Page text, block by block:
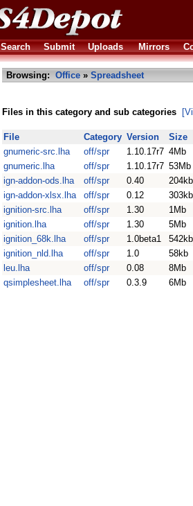
Search Submit Uploads Mirrors
Browsing: Office » Spreadsheet
Files in this category and sub categories
File Category Version
Size
gnumeric-src.lha
off/spr 1.10.17r7 4Mb
gnumeric.lha
off/spr 1.10.17r7 53Mb
ign-addon-ods.lha
off/spr 0.40
204kb
ign-addon-xlsx.lha
off/spr 0.12
303kb
ignition-src.lha
off/spr 1.30
1Mb
ignition.lha
off/spr 1.30
5Mb
ignition_68k.lha
off/spr 1.0beta1
542kb
ignition_nld.lha
off/spr 1.0
58kb
leu.lha
off/spr 0.08
8Mb
qsimplesheet.lha
off/spr 0.3.9 6Mb